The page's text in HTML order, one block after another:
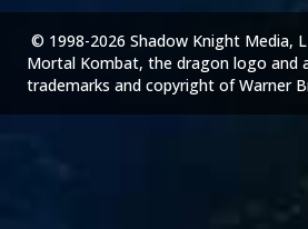
© 1998-2026 Shadow Knight Media,
Mortal Kombat, the dragon logo and
trademarks and copyright of Warner